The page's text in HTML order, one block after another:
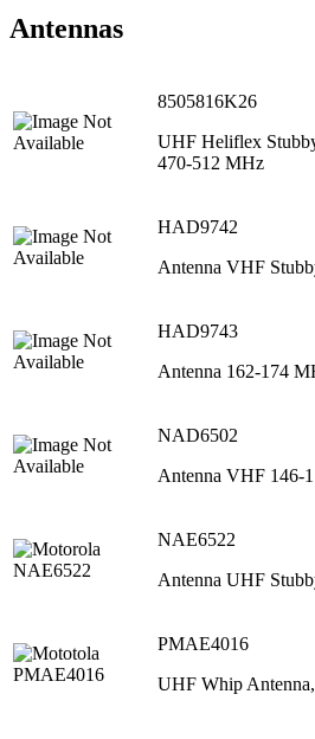
Antennas
8505816K26
UHF Heliflex
470‐512 MHz
HAD9742
Antenna VHF
HAD9743
Antenna 162-174
NAD6502
Antenna VHF 146-
NAE6522
Antenna UHF
PMAE4016
UHF Whip